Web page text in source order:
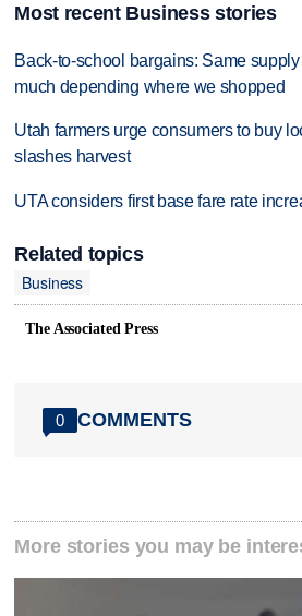
Most recent Business stories
Back-to-school bargains: Same
much depending where we shopped
Utah farmers urge consumers to buy
slashes harvest
UTA considers first base fare rate
Related topics
Business
The Associated Press
0 COMMENTS
More stories you may be